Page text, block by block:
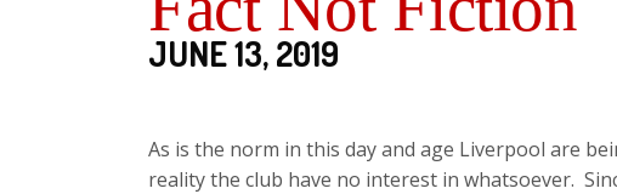
JUNE 13, 2019
As is the norm in this day and age Liverpool are
reality the club have no interest in whatsoever.